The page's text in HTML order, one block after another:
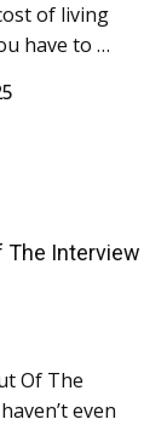
of living
have to …
The Interview
Of The
even